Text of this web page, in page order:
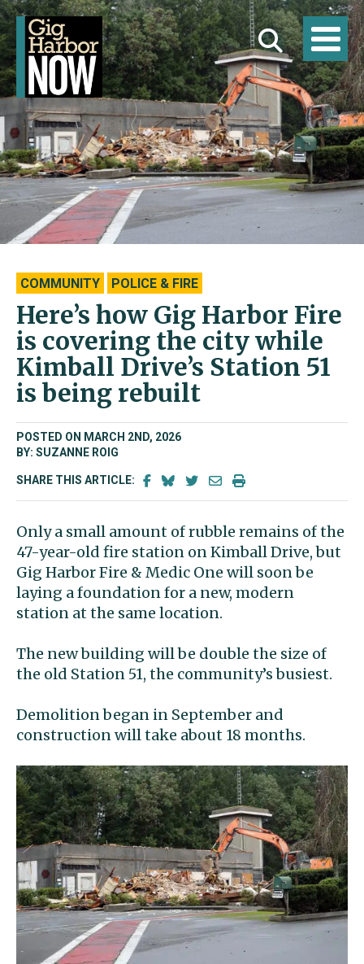
COMMUNITY POLICE & FIRE
Here’s how Gig Harbor Fire
is covering the city while
Kimball Drive’s Station 51
is being rebuilt
POSTED ON MARCH 2ND, 2026
BY: SUZANNE ROIG
SHARE THIS ARTICLE:
Only a small amount of rubble remains of the
47-year-old fire station on Kimball Drive, but
Gig Harbor Fire & Medic One will soon be
laying a foundation for a new, modern
station at the same location.
The new building will be double the size of
the old Station 51, the community’s busiest.
Demolition began in September and
construction will take about 18 months.